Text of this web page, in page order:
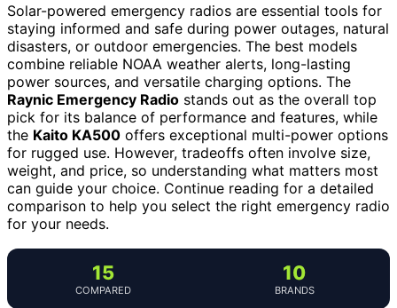
Solar-powered emergency radios are essential tools for
staying informed and safe during power outages, natural
disasters, or outdoor emergencies. The best models
combine reliable NOAA weather alerts, long-lasting
power sources, and versatile charging options. The
Raynic Emergency Radio stands out as the overall top
pick for its balance of performance and features, while
the Kaito KA500 offers exceptional multi-power options
for rugged use. However, tradeoffs often involve size,
weight, and price, so understanding what matters most
can guide your choice. Continue reading for a detailed
comparison to help you select the right emergency radio
for your needs.
15
COMPARED
10
BRANDS